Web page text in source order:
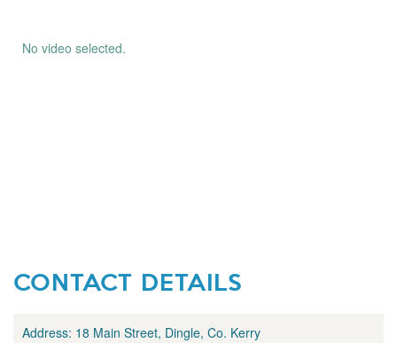
No video selected.
CONTACT DETAILS
Address: 18 Main Street, Dingle, Co. Kerry